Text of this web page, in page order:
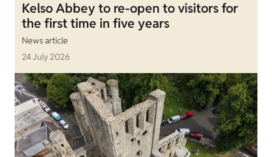
Kelso Abbey to re-open to visitors for
the first time in five years
News article
24 July 2026